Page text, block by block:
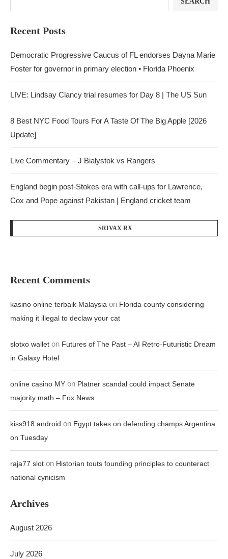
Recent Posts
Democratic Progressive Caucus of FL endorses Dayna Marie
Foster for governor in primary election • Florida Phoenix
LIVE: Lindsay Clancy trial resumes for Day 8 | The US Sun
8 Best NYC Food Tours For A Taste Of The Big Apple [2026
Update]
Live Commentary – J Bialystok vs Rangers
England begin post-Stokes era with call-ups for Lawrence,
Cox and Pope against Pakistan | England cricket team
SRIVAX RX
Recent Comments
kasino online terbaik Malaysia on Florida county considering
making it illegal to declaw your cat
slotxo wallet on Futures of The Past – AI Retro-Futuristic Dream
in Galaxy Hotel
online casino MY on Platner scandal could impact Senate
majority math – Fox News
kiss918 android on Egypt takes on defending champs Argentina
on Tuesday
raja77 slot on Historian touts founding principles to counteract
national cynicism
Archives
August 2026
July 2026